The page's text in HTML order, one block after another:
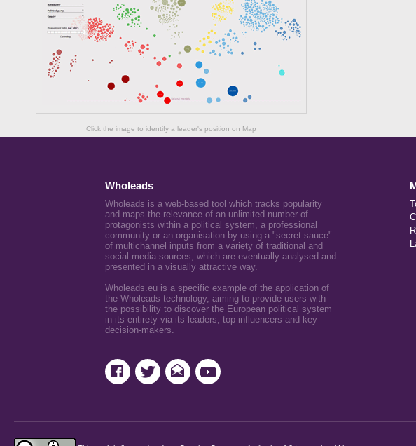
Click the image to identify a leader's position on Map
Wholeads
Wholeads is a web-based tool which tracks popularity
and maps the relevance of an unlimited number of
protagonists within a political system, a professional
community or an organisation by using a "secret sauce"
of multichannel inputs from a variety of traditional and
social media sources, which are eventually analysed and
presented in a visually attractive way.
Wholeads.eu is a specific example of the application of
the Wholeads technology, aiming to provide users with
the possibility to discover the European political system
in its entirety via its leaders, top-influencers and key
decision-makers.